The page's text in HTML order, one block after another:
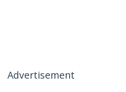
Advertisement